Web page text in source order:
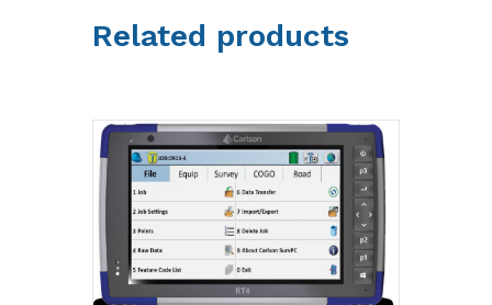
Related products